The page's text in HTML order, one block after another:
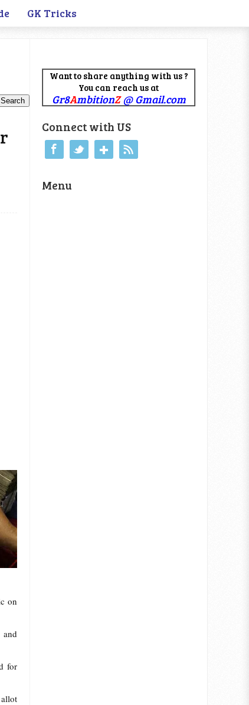
GK Tricks
on
for
Want to share anything with us ?
You can reach us at
Gr8AmbitionZ@ Gmail.com
Connect with US
Menu